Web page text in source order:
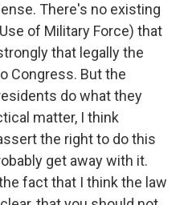
There's no existing
of Military Force) that
that legally the
Congress. But the
do what they
matter, I think
the right to do this
get away with it.
fact that I think the law